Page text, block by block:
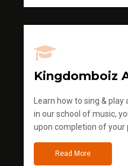
Kingdomboiz
Learn how to sing &
in our school of music,
upon completion of your
Read More